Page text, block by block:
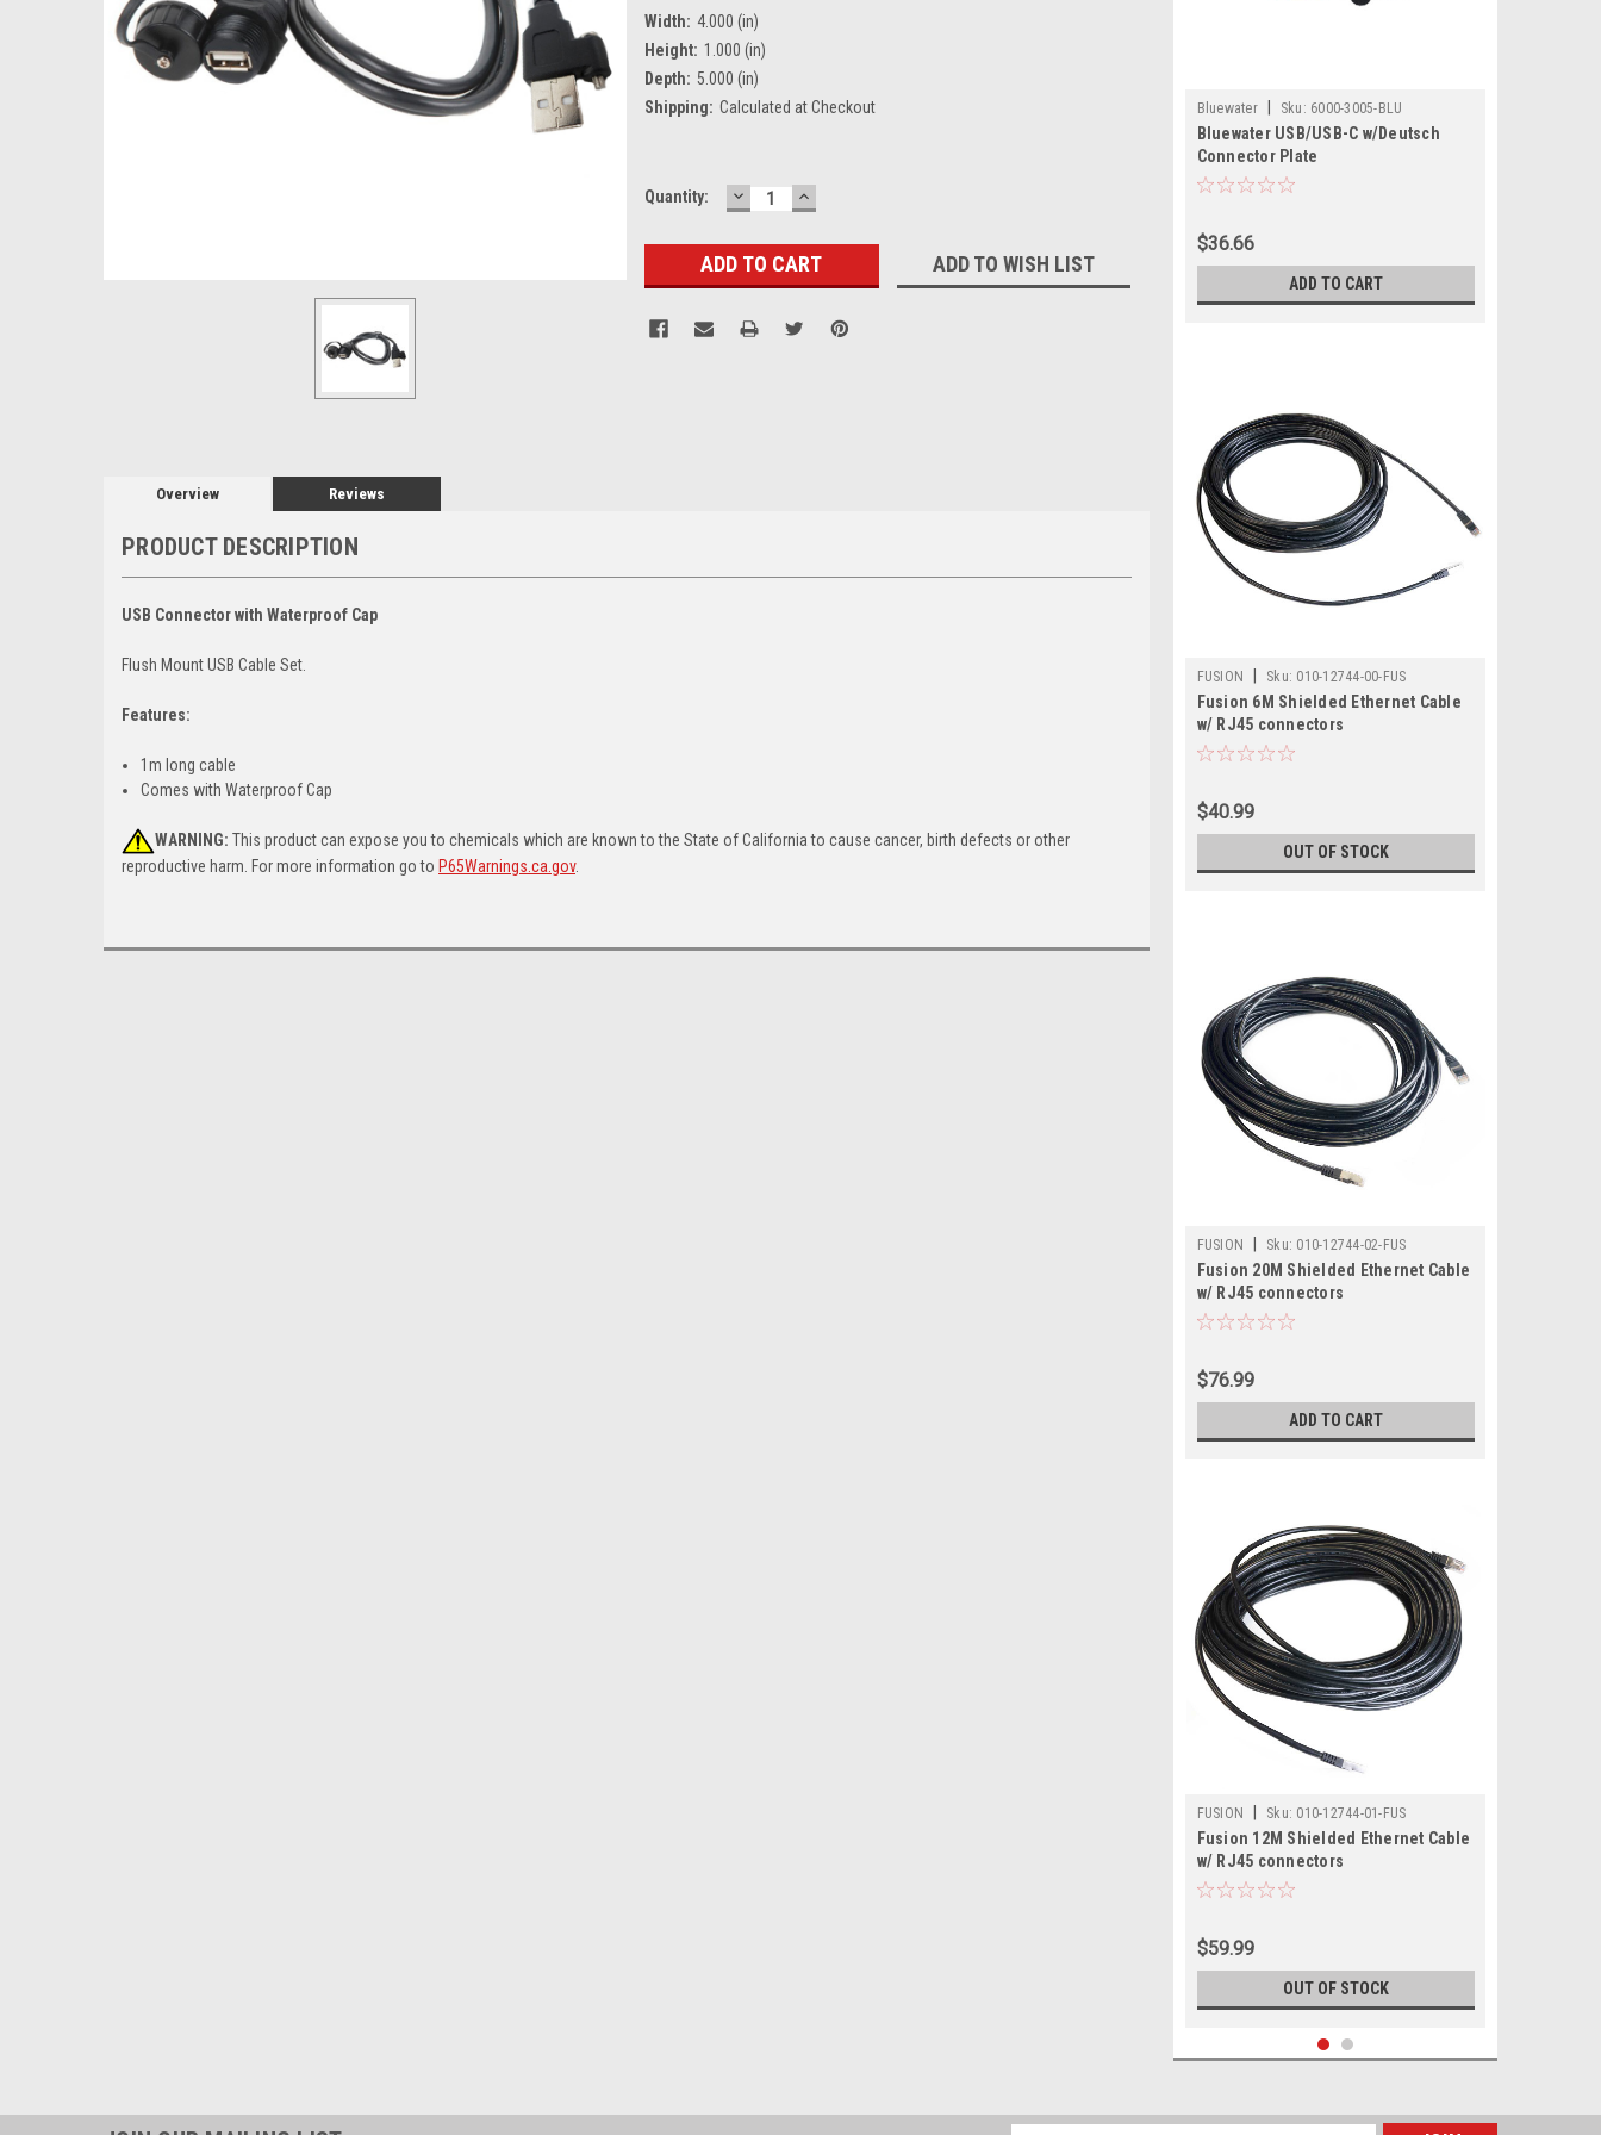
Width: 4.000 (in)
Height: 1.000 (in)
Depth: 5.000 (in)
Shipping: Calculated at Checkout
Current
Quantity: DECREASE
QUANTITY:
INCREASE
QUANTITY:
ADD TO WISH LIST
Overview Reviews
PRODUCT DESCRIPTION
USB Connector with Waterproof Cap
Flush Mount USB Cable Set.
Features:
1m long cable
Comes with Waterproof Cap
WARNING: This product can expose you to chemicals which are known to the State of California to cause cancer, birth defects or other
reproductive harm. For more information go to P65Warnings.ca.gov.
Bluewater Sku: 6000-3005-BLU
Bluewater USB/USB-C w/Deutsch
Connector Plate
$36.66
ADD TO CART
FUSION Sku: 010-12744-00-FUS
Fusion 6M Shielded Ethernet Cable
w/ RJ45 connectors
$40.99
OUT OF STOCK
FUSION Sku: 010-12744-02-FUS
Fusion 20M Shielded Ethernet Cable
w/ RJ45 connectors
$76.99
ADD TO CART
FUSION Sku: 010-12744-01-FUS
Fusion 12M Shielded Ethernet Cable
w/ RJ45 connectors
$59.99
OUT OF STOCK